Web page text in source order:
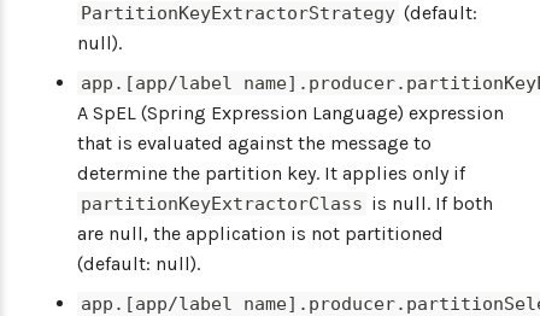
PartitionKeyExtractorStrategy (default:
null).
app.[app/label
A SpEL (Spring Expression Language) expression
that is evaluated against the message to
determine the partition key. It applies only if
partitionKeyExtractorClass is null. If both
are null, the application is not partitioned
(default: null).
app.[app/label